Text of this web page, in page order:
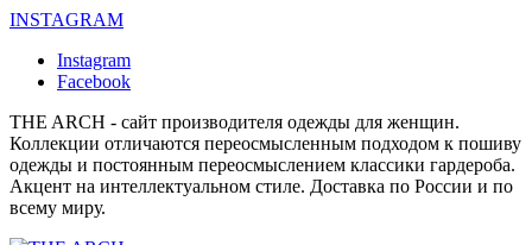
INSTAGRAM
Instagram
Facebook
THE ARCH - сайт производителя одежды для женщин.
Коллекции отличаются переосмысленным подходом к пошиву
одежды и постоянным переосмыслением классики гардероба.
Акцент на интеллектуальном стиле. Доставка по России и по
всему миру.